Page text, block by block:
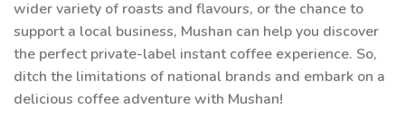
wider variety of roasts and flavours, or the chance to
support a local business, Mushan can help you discover
the perfect private-label instant coffee experience. So,
ditch the limitations of national brands and embark on a
delicious coffee adventure with Mushan!